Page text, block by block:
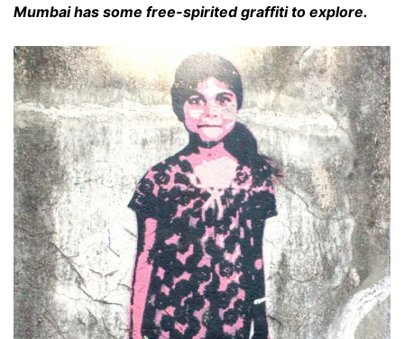
Mumbai has some free-spirited graffiti to explore.